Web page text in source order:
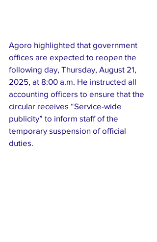
Agoro highlighted that government
offices are expected to reopen the
following day, Thursday, August 21,
2025, at 8:00 a.m. He instructed all
accounting officers to ensure that the
circular receives “Service-wide
publicity” to inform staff of the
temporary suspension of official
duties.